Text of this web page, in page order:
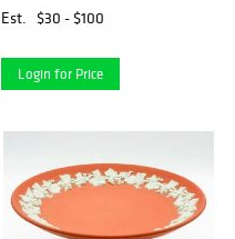
Est.
$30 - $100
Login for Price